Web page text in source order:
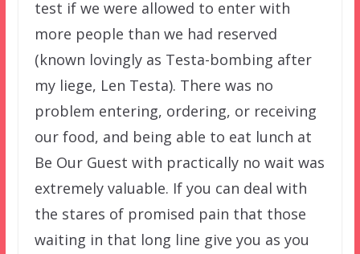
test if we were allowed to enter with
more people than we had reserved
(known lovingly as Testa-bombing after
my liege, Len Testa). There was no
problem entering, ordering, or receiving
our food, and being able to eat lunch at
Be Our Guest with practically no wait was
extremely valuable. If you can deal with
the stares of promised pain that those
waiting in that long line give you as you